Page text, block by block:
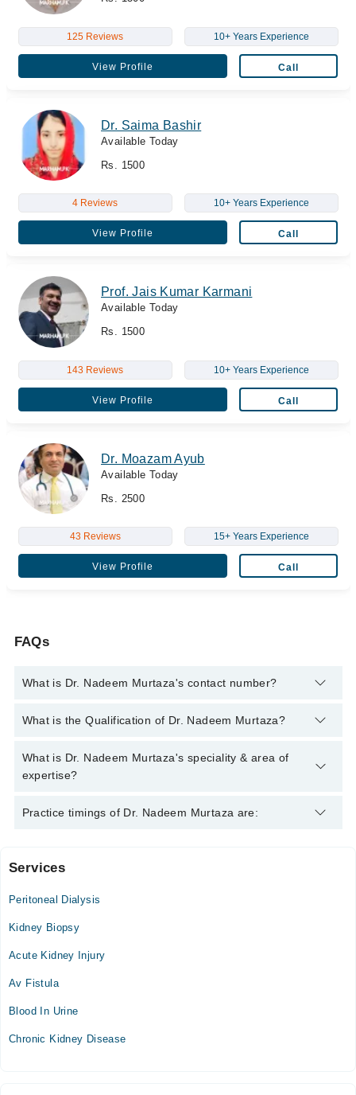
125 Reviews 10+ Years Experience
View Profile Call
Dr. Saima Bashir
Available Today
Rs. 1500
4 Reviews 10+ Years Experience
View Profile Call
Prof. Jais Kumar Karmani
Available Today
Rs. 1500
143 Reviews 10+ Years Experience
View Profile Call
Dr. Moazam Ayub
Available Today
Rs. 2500
43 Reviews 15+ Years Experience
View Profile Call
FAQs
What is Dr. Nadeem Murtaza's contact number?
You can contact the Nephrologist through Marham's helpline:
What is the Qualification of Dr. Nadeem Murtaza?
Dr. Nadeem Murtaza has the following degrees : M.B.B.S.,
F.C.P.S (Medicine), F.C.P.S. (Nephrology)
What is Dr. Nadeem Murtaza's speciality & area of
expertise?
Dr. Nadeem Murtaza is specialist Nephrologist.
Practice timings of Dr. Nadeem Murtaza are:
Shaafi International Hospital
NESCOM Hospital
07:00 PM - 09:00 PM
Tue
Services
Peritoneal Dialysis
Kidney Biopsy
Acute Kidney Injury
Av Fistula
Blood In Urine
Chronic Kidney Disease